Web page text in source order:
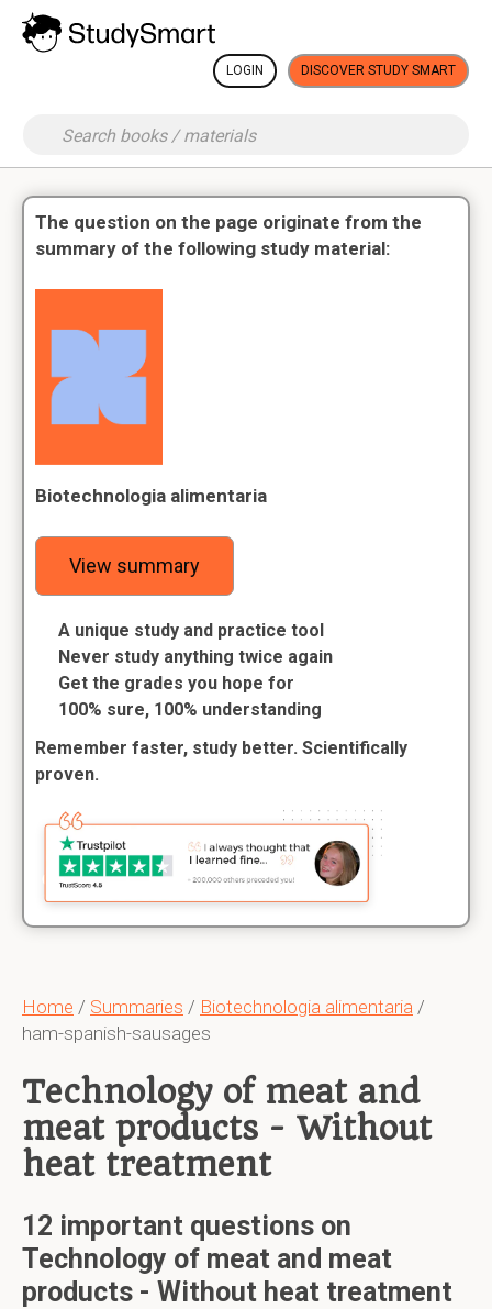
LOGIN DISCOVER STUDY SMART
Home / Summaries / Biotechnologia alimentaria /
ham-spanish-sausages
Technology of meat and
meat products - Without
heat treatment
12 important questions on
Technology of meat and meat
products - Without heat treatment
The question on the page originate from the
summary of the following study material:
Biotechnologia alimentaria
View summary
A unique study and practice tool
Never study anything twice again
Get the grades you hope for
100% sure, 100% understanding
Remember faster, study better. Scientifically
proven.